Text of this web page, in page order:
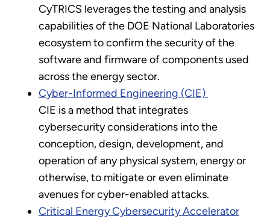
CyTRICS leverages the testing and analysis
capabilities of the DOE National Laboratories
ecosystem to confirm the security of the
software and firmware of components used
across the energy sector.
Cyber-Informed Engineering (CIE)
CIE is a method that integrates
cybersecurity considerations into the
conception, design, development, and
operation of any physical system, energy or
otherwise, to mitigate or even eliminate
avenues for cyber-enabled attacks.
Critical Energy Cybersecurity Accelerator